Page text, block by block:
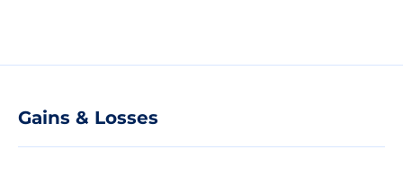
Gains & Losses